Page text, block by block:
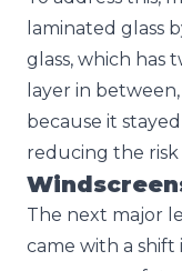
laminated glass
glass, which has
layer in
because it
reducing the
The next major
came with a shift